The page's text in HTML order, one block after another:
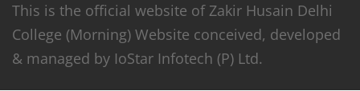
This is the official website of Zakir Husain Delhi
College (Morning) Website conceived, developed
& managed by IoStar Infotech (P) Ltd.